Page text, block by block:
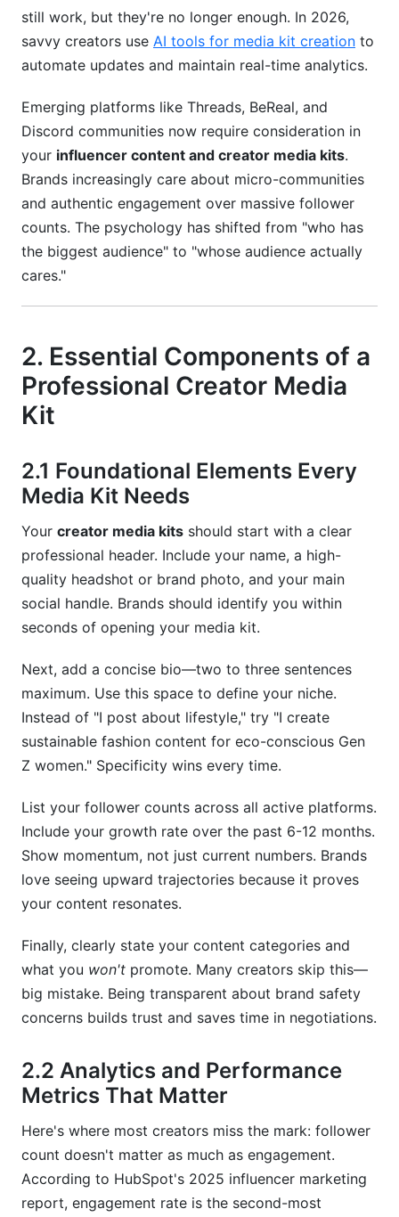
What if my follower count varies drastically
across platforms?
Can AI tools really automate my media kit
Conclusion
still work, but they're no longer enough. In 2026,
savvy creators use AI tools for media kit creation to
automate updates and maintain real-time analytics.
Emerging platforms like Threads, BeReal, and
Discord communities now require consideration in
your influencer content and creator media kits.
Brands increasingly care about micro-communities
and authentic engagement over massive follower
counts. The psychology has shifted from "who has
the biggest audience" to "whose audience actually
cares."
2. Essential Components of a
Professional Creator Media
Kit
2.1 Foundational Elements Every
Media Kit Needs
Your creator media kits should start with a clear
professional header. Include your name, a high-
quality headshot or brand photo, and your main
social handle. Brands should identify you within
seconds of opening your media kit.
Next, add a concise bio—two to three sentences
maximum. Use this space to define your niche.
Instead of "I post about lifestyle," try "I create
sustainable fashion content for eco-conscious Gen
Z women." Specificity wins every time.
List your follower counts across all active platforms.
Include your growth rate over the past 6-12 months.
Show momentum, not just current numbers. Brands
love seeing upward trajectories because it proves
your content resonates.
Finally, clearly state your content categories and
what you won't promote. Many creators skip this—
big mistake. Being transparent about brand safety
concerns builds trust and saves time in negotiations.
2.2 Analytics and Performance
Metrics That Matter
Here's where most creators miss the mark: follower
count doesn't matter as much as engagement.
According to HubSpot's 2025 influencer marketing
report, engagement rate is the second-most